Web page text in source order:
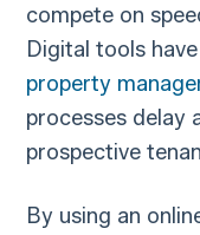
compete on
Digital tools
property
processes delay
prospective
By using an